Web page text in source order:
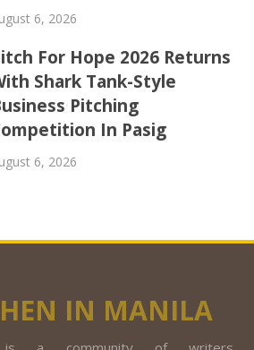
6, 2026
For Hope 2026 Returns
Shark Tank-Style
Pitching
In Pasig
6, 2026
IN MANILA